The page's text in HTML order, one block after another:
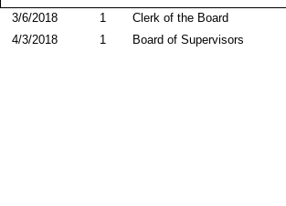
Clerk of the Board
3/6/2018
1
Board of Supervisors
4/3/2018 1